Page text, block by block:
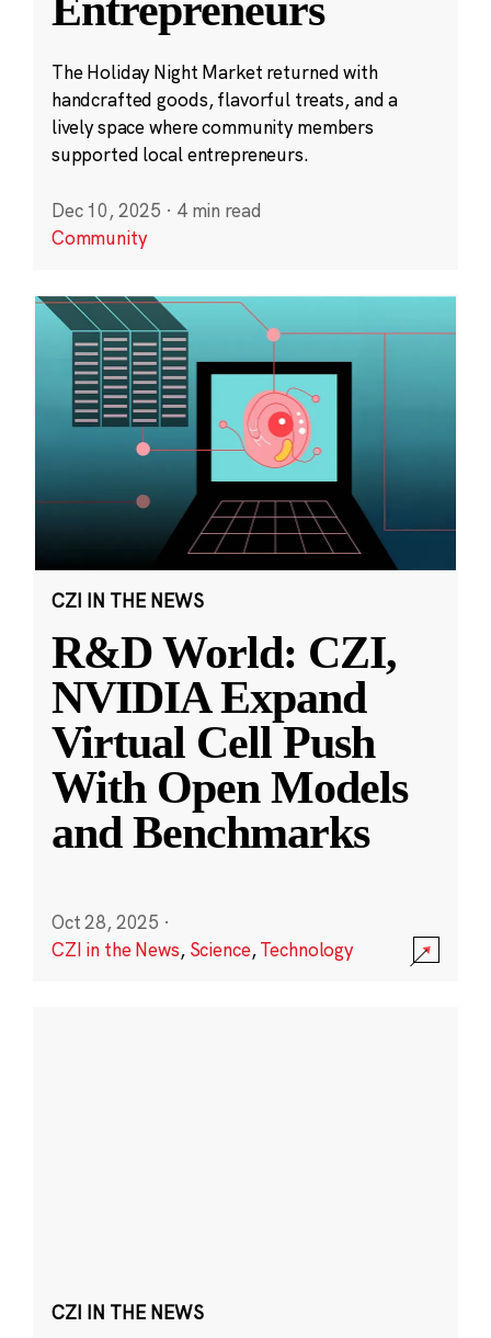
Entrepreneurs
The Holiday Night Market returned with
handcrafted goods, flavorful treats, and a
lively space where community members
supported local entrepreneurs.
Dec 10, 2025 · 4 min read
Community
CZI IN THE NEWS
R&D World: CZI,
NVIDIA Expand
Virtual Cell Push
With Open Models
and Benchmarks
Oct 28, 2025 ·
CZI in the News, Science,Technology
CZI IN THE NEWS